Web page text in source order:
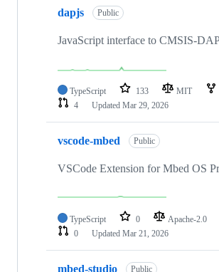
dapjs Public
JavaScript interface to CMSIS-
TypeScript 133 MIT
4
Updated Mar 29, 2026
vscode-mbed Public
VSCode Extension for Mbed OS
TypeScript 0 Apache-2.0
0
Updated Mar 21, 2026
mbed-studio Public